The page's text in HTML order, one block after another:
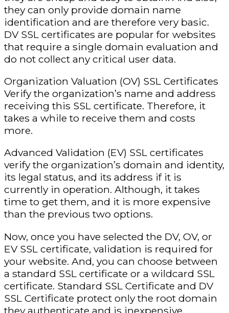
they can only provide domain name
identification and are therefore very basic.
DV SSL certificates are popular for websites
that require a single domain evaluation and
do not collect any critical user data.
Organization Valuation (OV) SSL Certificates
Verify the organization’s name and address
receiving this SSL certificate. Therefore, it
takes a while to receive them and costs
more.
Advanced Validation (EV) SSL certificates
verify the organization’s domain and identity,
its legal status, and its address if it is
currently in operation. Although, it takes
time to get them, and it is more expensive
than the previous two options.
Now, once you have selected the DV, OV, or
EV SSL certificate, validation is required for
your website. And, you can choose between
a standard SSL certificate or a wildcard SSL
certificate. Standard SSL Certificate and DV
SSL Certificate protect only the root domain
they authenticate and is inexpensive.